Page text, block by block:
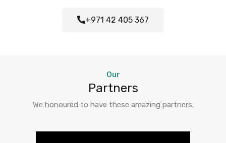
+971 42 405 367
Our
Partners
We honoured to have these amazing partners.